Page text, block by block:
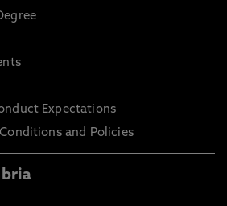
Expectations
and Policies